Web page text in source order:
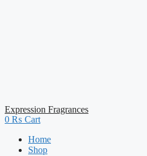
Expression Fragrances
0 ₨ Cart
Home
Shop